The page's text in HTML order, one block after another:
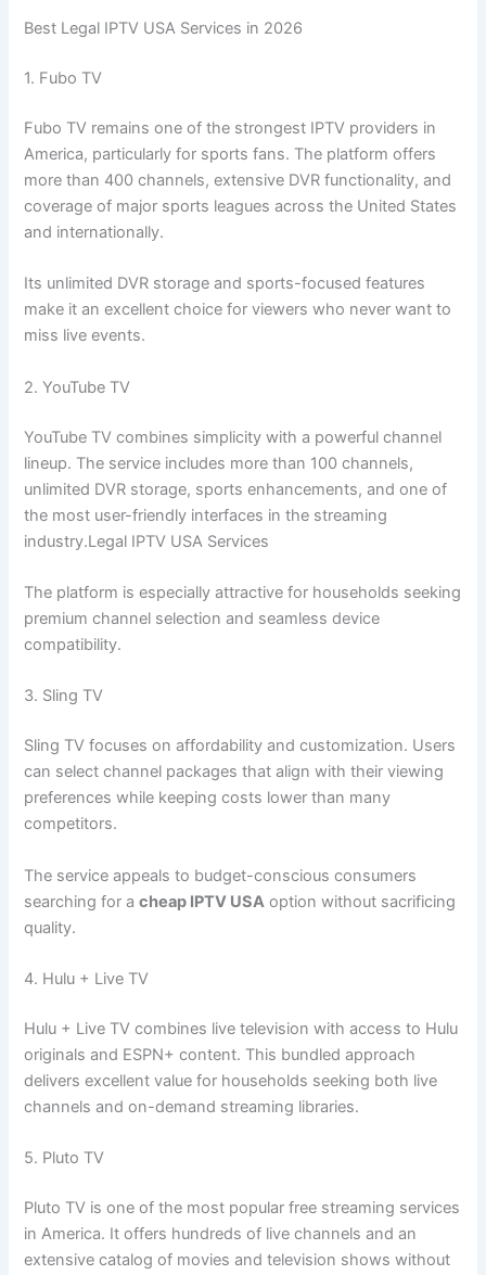
Best Legal IPTV USA Services in 2026
1. Fubo TV
Fubo TV remains one of the strongest IPTV providers in
America, particularly for sports fans. The platform offers
more than 400 channels, extensive DVR functionality, and
coverage of major sports leagues across the United States
and internationally.
Its unlimited DVR storage and sports-focused features
make it an excellent choice for viewers who never want to
miss live events.
2. YouTube TV
YouTube TV combines simplicity with a powerful channel
lineup. The service includes more than 100 channels,
unlimited DVR storage, sports enhancements, and one of
the most user-friendly interfaces in the streaming
industry.Legal IPTV USA Services
The platform is especially attractive for households seeking
premium channel selection and seamless device
compatibility.
3. Sling TV
Sling TV focuses on affordability and customization. Users
can select channel packages that align with their viewing
preferences while keeping costs lower than many
competitors.
The service appeals to budget-conscious consumers
searching for acheap IPTV USA option without sacrificing
quality.
4. Hulu + Live TV
Hulu + Live TV combines live television with access to Hulu
originals and ESPN+ content. This bundled approach
delivers excellent value for households seeking both live
channels and on-demand streaming libraries.
5. Pluto TV
Pluto TV is one of the most popular free streaming services
in America. It offers hundreds of live channels and an
extensive catalog of movies and television shows without